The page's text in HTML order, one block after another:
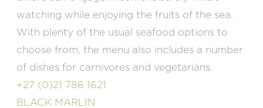
watching while enjoying the fruits of the sea.
With plenty of the usual seafood options to
choose from, the menu also includes a number
of dishes for carnivores and vegetarians.
+27 (0)21 786 1621
BLACK MARLIN